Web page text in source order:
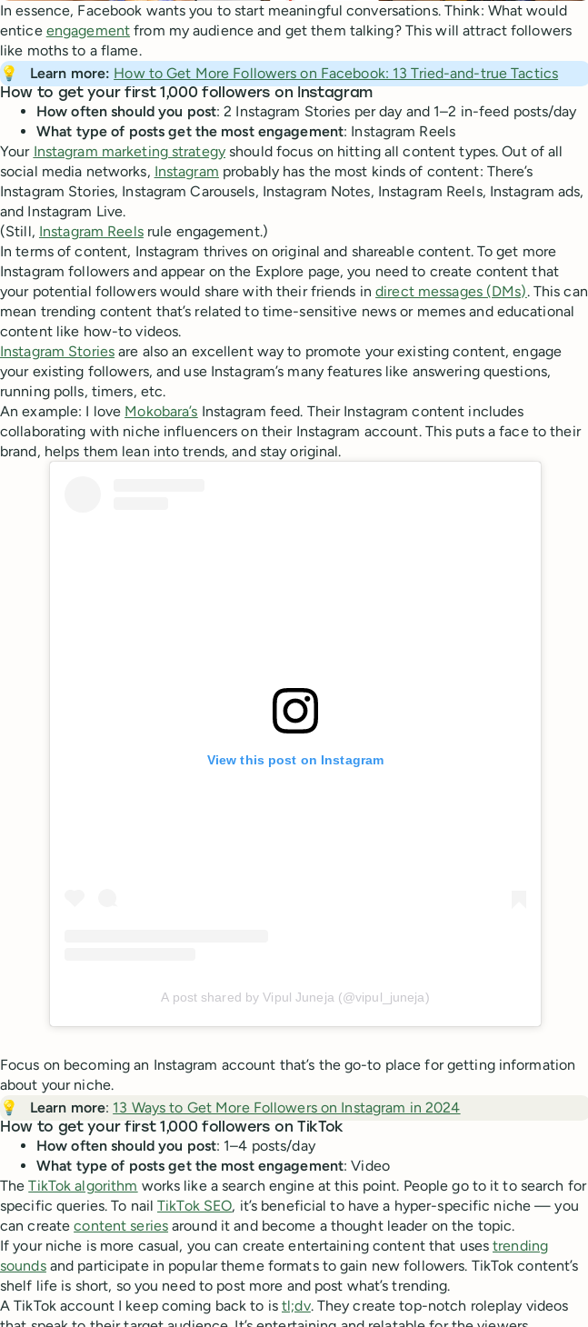
In essence, Facebook wants you to start meaningful conversations. Think: What would
entice engagement from my audience and get them talking? This will attract followers
like moths to a flame.
💡
Learn more: How to Get More Followers on Facebook: 13 Tried-and-true Tactics
How to get your first 1,000 followers on Instagram
How often should you post: 2 Instagram Stories per day and 1–2 in-feed posts/day
What type of posts get the most engagement: Instagram Reels
Your Instagram marketing strategyshould focus on hitting all content types. Out of all
social media networks, Instagram probably has the most kinds of content: There’s
Instagram Stories, Instagram Carousels, Instagram Notes, Instagram Reels, Instagram ads,
and Instagram Live.
(Still, Instagram Reelsrule engagement.)
In terms of content, Instagram thrives on original and shareable content. To get more
Instagram followers and appear on the Explore page, you need to create content that
your potential followers would share with their friends indirect messages (DMs). This can
mean trending content that’s related to time-sensitive news or memes and educational
content like how-to videos.
Instagram Stories are also an excellent way to promote your existing content, engage
your existing followers, and use Instagram’s many features like answering questions,
running polls, timers, etc.
An example: I love Mokobara’s Instagram feed. Their Instagram content includes
collaborating with niche influencers on their Instagram account. This puts a face to their
brand, helps them lean into trends, and stay original.
View this post on Instagram
A post shared by Vipul Juneja (@vipul_juneja)
Focus on becoming an Instagram account that’s the go-to place for getting information
about your niche.
💡
Learn more: 13 Ways to Get More Followers on Instagram in 2024
How to get your first 1,000 followers on TikTok
How often should you post: 1–4 posts/day
What type of posts get the most engagement: Video
TheTikTok algorithm works like a search engine at this point. People go to it to search for
specific queries. To nailTikTok SEO, it’s beneficial to have a hyper-specific niche — you
can createcontent series around it and become a thought leader on the topic.
If your niche is more casual, you can create entertaining content that usestrending
soundsand participate in popular theme formats to gain new followers. TikTok content’s
shelf life is short, so you need to post more and post what’s trending.
A TikTok account I keep coming back to istl;dv. They create top-notch roleplay videos